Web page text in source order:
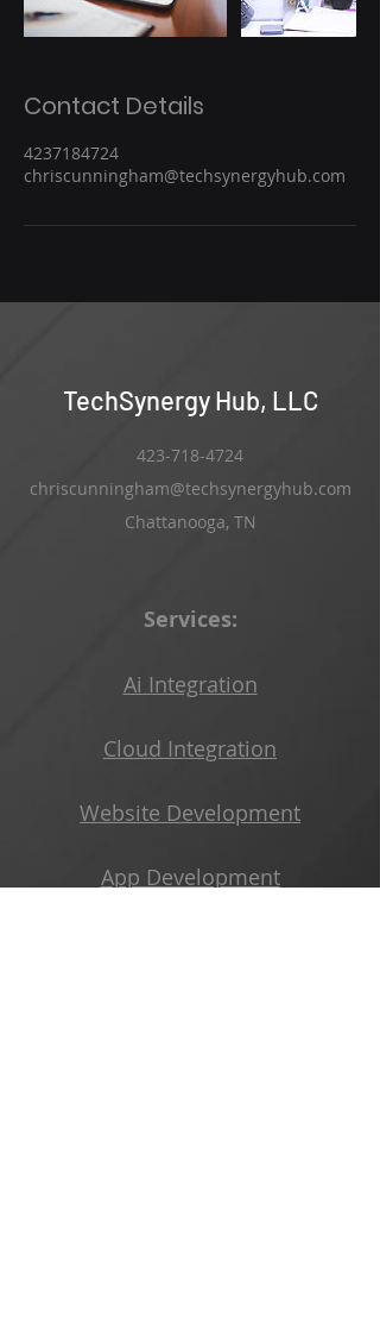
Contact Details
4237184724
chriscunningham@techsynergyhub.com
TechSynergy Hub, LLC
423-718-4724
chriscunningham@techsynergyhub.com
Chattanooga, TN
Services:
Ai Integration
Cloud Integration
Website Development
App Development